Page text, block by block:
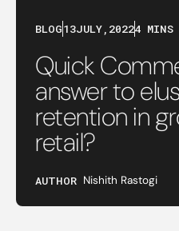
BLOG13JULY, 20224 MINS
Quick
answer to
retention in
retail?
AUTHOR Nishith Rastogi